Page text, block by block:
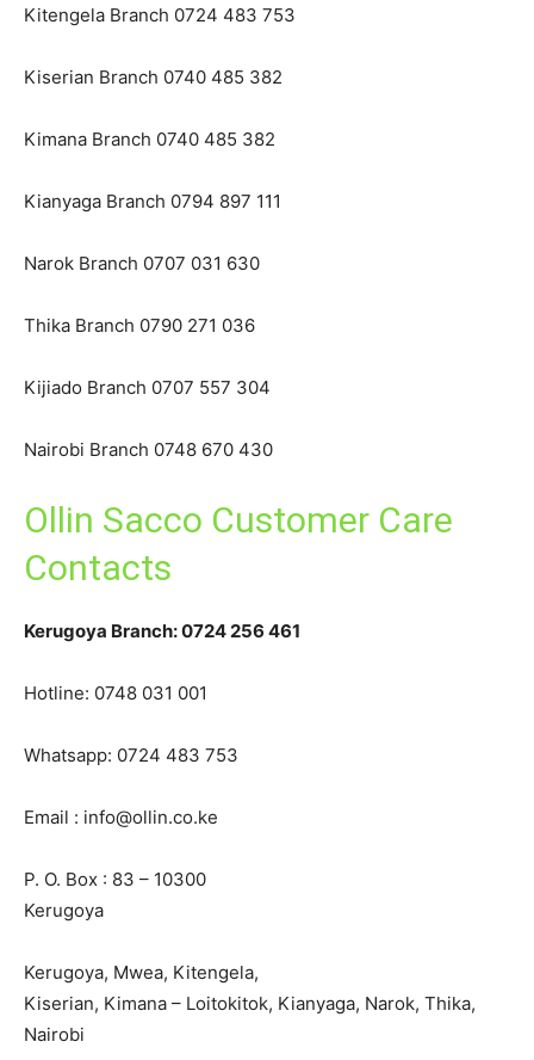
Kitengela Branch 0724 483 753
Kiserian Branch 0740 485 382
Kimana Branch 0740 485 382
Kianyaga Branch 0794 897 111
Narok Branch 0707 031 630
Thika Branch 0790 271 036
Kijiado Branch 0707 557 304
Nairobi Branch 0748 670 430
Ollin Sacco Customer Care
Contacts
Kerugoya Branch: 0724 256 461
Hotline: 0748 031 001
Whatsapp: 0724 483 753
Email : info@ollin.co.ke
P. O. Box : 83 – 10300
Kerugoya
Kerugoya, Mwea, Kitengela,
Kiserian, Kimana – Loitokitok, Kianyaga, Narok, Thika,
Nairobi